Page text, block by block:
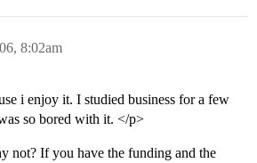
8:02am
i enjoy it. I studied business for a few
so bored with it. </p>
not? If you have the funding and the